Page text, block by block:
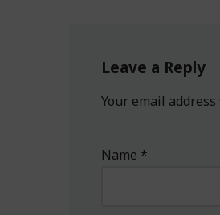
Leave a Reply
Your email
Name *